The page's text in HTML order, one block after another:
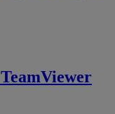
TeamViewer